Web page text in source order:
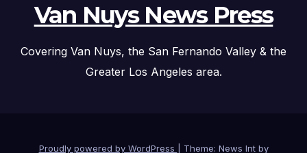
Van Nuys News Press
Covering Van Nuys, the San Fernando Valley & the
Greater Los Angeles area.
Proudly powered by WordPress Theme: News Int by